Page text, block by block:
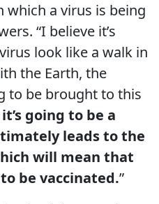
a virus is being
“I believe it’s
look like a walk in
the Earth, the
to be brought to this
going to be a
leads to the
will mean that
be vaccinated.”